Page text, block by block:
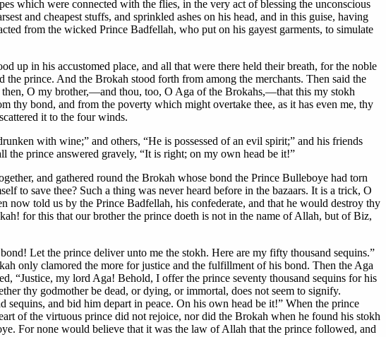
which were connected with the flies, in the very act of blessing the unconscious
and cheapest stuffs, and sprinkled ashes on his head, and in this guise, having
from the wicked Prince Badfellah, who put on his gayest garments, to simulate
up in his accustomed place, and all that were there held their breath, for the noble
prince. And the Brokah stood forth from among the merchants. Then said the
O my brother,—and thou, too, O Aga of the Brokahs,—that this my stokh
thy bond, and from the poverty which might overtake thee, as it has even me, thy
it to the four winds.
with wine;” and others, “He is possessed of an evil spirit;” and his friends
prince answered gravely, “It is right; on my own head be it!”
and gathered round the Brokah whose bond the Prince Bulleboye had torn
to save thee? Such a thing was never heard before in the bazaars. It is a trick, O
now told us by the Prince Badfellah, his confederate, and that he would destroy thy
for this that our brother the prince doeth is not in the name of Allah, but of Biz,
Let the prince deliver unto me the stokh. Here are my fifty thousand sequins.”
only clamored the more for justice and the fulfillment of his bond. Then the Aga
“Justice, my lord Aga! Behold, I offer the prince seventy thousand sequins for his
thy godmother be dead, or dying, or immortal, does not seem to signify.
and bid him depart in peace. On his own head be it!” When the prince
of the virtuous prince did not rejoice, nor did the Brokah when he found his stokh
For none would believe that it was the law of Allah that the prince followed, and